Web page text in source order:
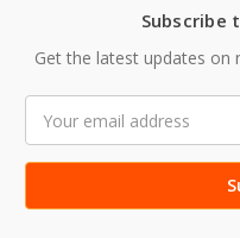
Subscribe
Get the latest updates on
Address